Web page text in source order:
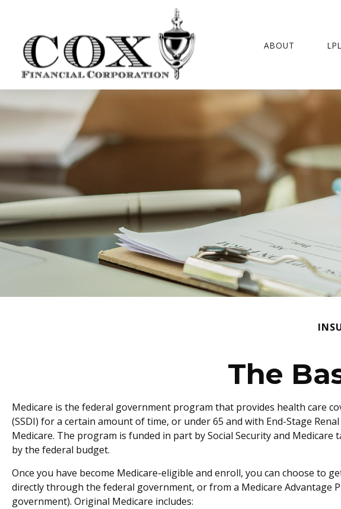
ABOUT LPL
The
Medicare is the federal government program that provides health care
(SSDI) for a certain amount of time, or under 65 and with End-Stage
Medicare. The program is funded in part by Social Security and
by the federal budget.
Once you have become Medicare-eligible and enroll, you can choose
directly through the federal government, or from a Medicare Advantage
government). Original Medicare includes: